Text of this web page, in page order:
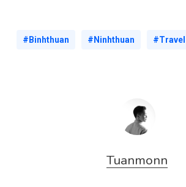
#Binhthuan #Ninhthuan #Travel
Tuanmonn